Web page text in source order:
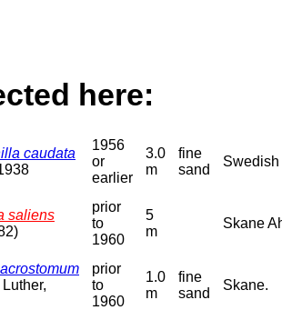
here:
caudata
1956
or
earlier
3.0
m
fine
sand
saliens
prior
to
1960
5
m
Skane
Luther,
prior
to
1960
1.0
m
fine
sand
Skane.